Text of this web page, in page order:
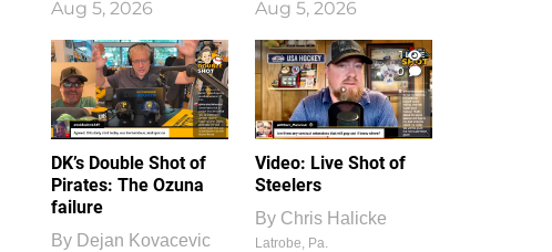
Aug 5, 2026 Aug 5, 2026
DK’s Double Shot of
Pirates: The Ozuna
failure
By Dejan Kovacevic
1
0
Video: Live Shot of
Steelers
By Chris Halicke
Latrobe, Pa.